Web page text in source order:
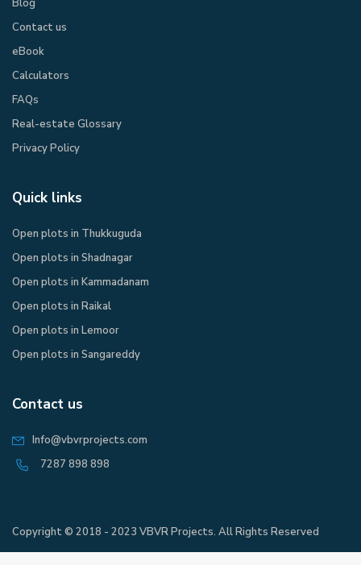
Blog
Contact us
eBook​
Calculators
FAQs
Real-estate Glossary
Privacy Policy​
Quick links
Open plots in Thukkuguda
Open plots in Shadnagar
Open plots in Kammadanam
Open plots in Raikal
Open plots in Lemoor
Open plots in Sangareddy
Contact us
Info@vbvrprojects.com
7287 898 898
Copyright © 2018 - 2023 VBVR Projects. All Rights Reserved